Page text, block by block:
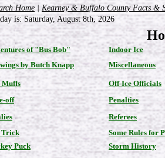
Home
Kearney & Buffalo County Facts &
is: Saturday, August 8th, 2026
of "Bus Bob"
Indoor Ice
by Butch Knapp
Miscellaneous
Off-Ice Officials
off
Penalties
Referees
Trick
Some Rules for
Puck
Storm History